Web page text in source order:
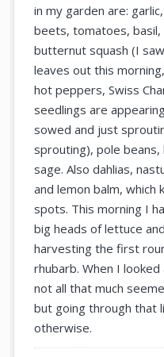
in my garden are:
beets, tomatoes, basil,
butternut squash (I
leaves out this
hot peppers, Swiss
seedlings are
sowed and just
sprouting), pole
sage. Also dahlias,
and lemon balm, which
spots. This morning I
big heads of lettuce
harvesting the first
rhubarb. When I
not all that much
but going through that
otherwise.